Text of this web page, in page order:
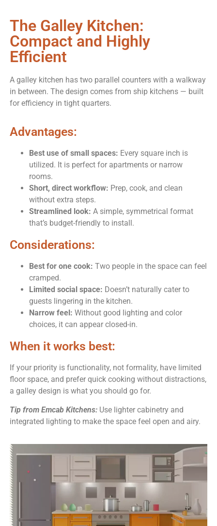
The Galley Kitchen:
Compact and Highly
Efficient
A galley kitchen has two parallel counters with a walkway
in between. The design comes from ship kitchens — built
for efficiency in tight quarters.
Advantages:
Best use of small spaces: Every square inch is
utilized. It is perfect for apartments or narrow
rooms.
Short, direct workflow: Prep, cook, and clean
without extra steps.
Streamlined look: A simple, symmetrical format
that’s budget-friendly to install.
Considerations:
Best for one cook: Two people in the space can feel
cramped.
Limited social space: Doesn’t naturally cater to
guests lingering in the kitchen.
Narrow feel: Without good lighting and color
choices, it can appear closed-in.
When it works best:
If your priority is functionality, not formality, have limited
floor space, and prefer quick cooking without distractions,
a galley design is what you should go for.
Tip from Emcab Kitchens: Use lighter cabinetry and
integrated lighting to make the space feel open and airy.